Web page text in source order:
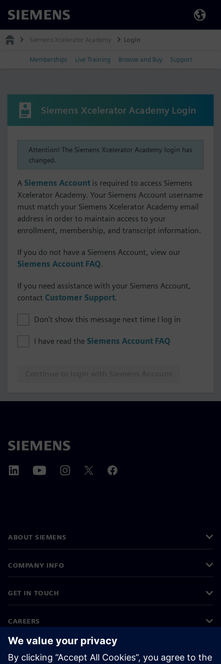
Siemens
Siemens Xcelerator Academy Login
Memberships Live Training Browse and Buy Support
Siemens Xcelerator Academy Login
Attention! The Siemens Xcelerator Academy login has
changed.
A Siemens Account is required to access Siemens
Xcelerator Academy. Your Siemens Account username
must match your Siemens Xcelerator Academy email
address in order to maintain access to your
enrollment, membership, and transcript information.
If you do not have a Siemens Account, view our
Siemens Account FAQ.
If you need assistance with your Siemens Account,
contact Customer Support.
Don't show this message next time I log in
I have read the Siemens Account FAQ
ABOUT SIEMENS
COMPANY INFO
GET IN TOUCH
CAREERS